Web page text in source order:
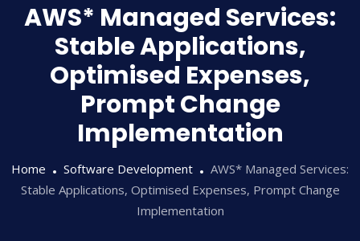
AWS* Managed Services:
Stable Applications,
Optimised Expenses,
Prompt Change
Implementation
Home Software Development
AWS* Managed Services:
Stable Applications, Optimised Expenses, Prompt Change
Implementation